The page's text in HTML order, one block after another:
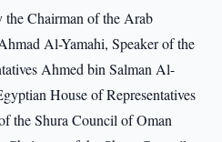
the Chairman of the Arab
Al-Yamahi, Speaker of the
Ahmed bin Salman Al-
House of Representatives
the Shura Council of Oman